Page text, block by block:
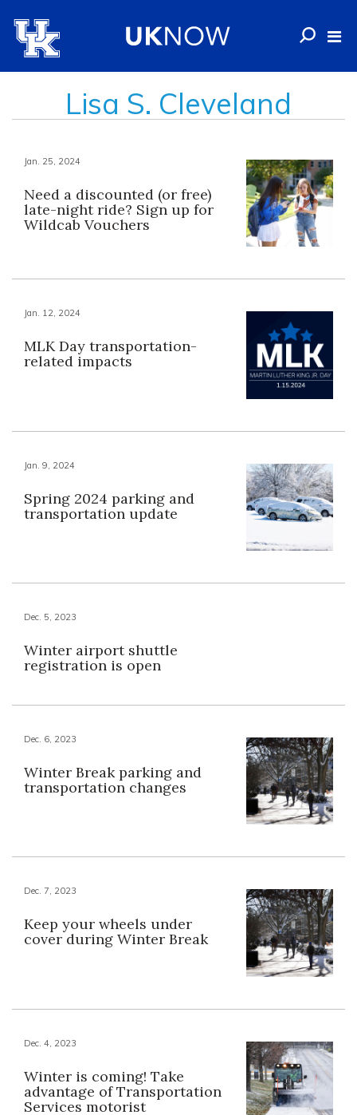
Lisa S. Cleveland
Jan. 25, 2024
Need a discounted (or free)
late-night ride? Sign up for
Wildcab Vouchers
Jan. 12, 2024
MLK Day transportation-
related impacts
Jan. 9, 2024
Spring 2024 parking and
transportation update
Dec. 5, 2023
Winter airport shuttle
registration is open
Dec. 6, 2023
Winter Break parking and
transportation changes
Dec. 7, 2023
Keep your wheels under
cover during Winter Break
Dec. 4, 2023
Winter is coming! Take
advantage of Transportation
Services motorist